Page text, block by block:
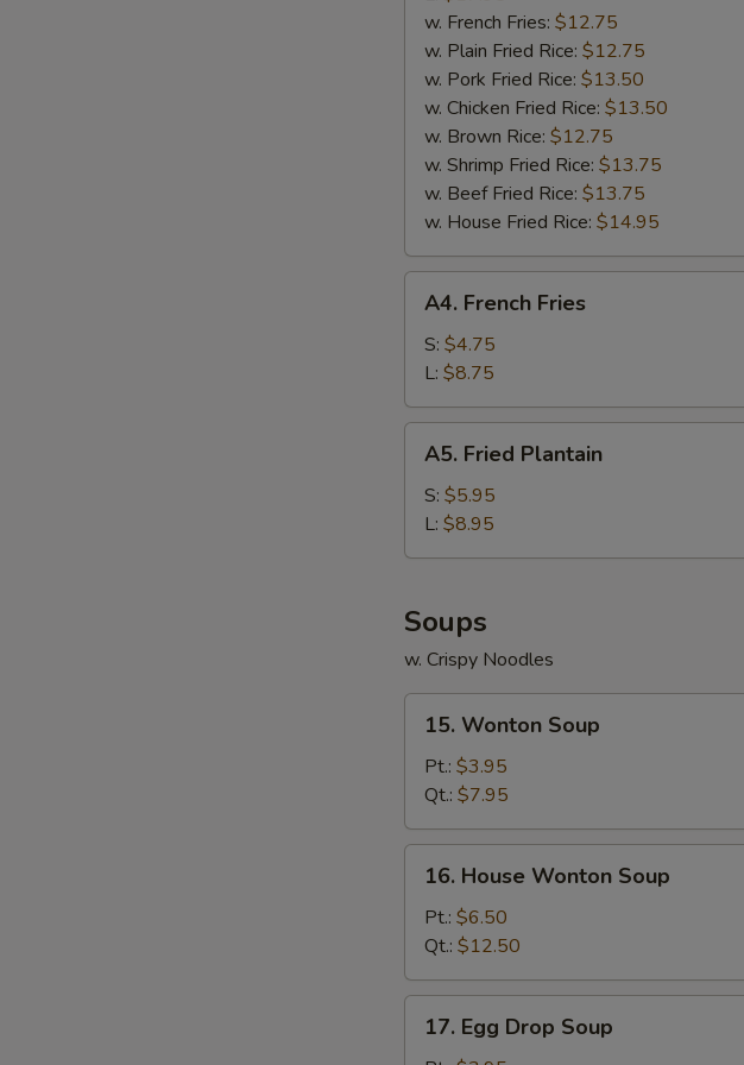
Boneless
Spare
Ribs
w. French Fries: $12.75
w. Plain Fried Rice: $12.75
w. Pork Fried Rice: $13.50
w. Chicken Fried Rice: $13.50
w. Brown Rice: $12.75
w. Shrimp Fried Rice: $13.75
w. Beef Fried Rice: $13.75
w. House Fried Rice: $14.95
French
Fries
A4. French Fries
S: $4.75
L: $8.75
Fried
Plantain
A5. Fried Plantain
S: $5.95
L: $8.95
Soups
w. Crispy Noodles
Wonton
Soup
15. Wonton Soup
Pt.: $3.95
Qt.: $7.95
House
Wonton
Soup
16. House Wonton Soup
Pt.: $6.50
Qt.: $12.50
Egg17. Egg Drop Soup